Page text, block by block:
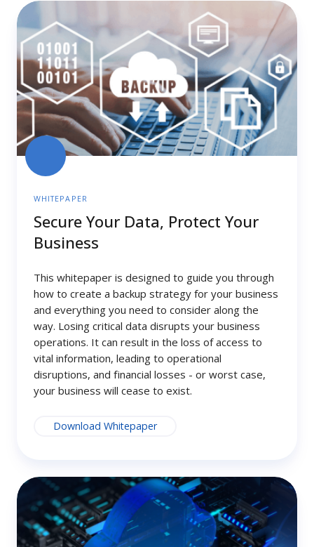
Secure
Your
Data,
Protect
Your
Business
WHITEPAPER
Secure Your Data, Protect Your
Business
This whitepaper is designed to guide you through
how to create a backup strategy for your business
and everything you need to consider along the
way. Losing critical data disrupts your business
operations. It can result in the loss of access to
vital information, leading to operational
disruptions, and financial losses - or worst case,
your business will cease to exist.
Download Whitepaper
Beyond
the
Cloud:
Why